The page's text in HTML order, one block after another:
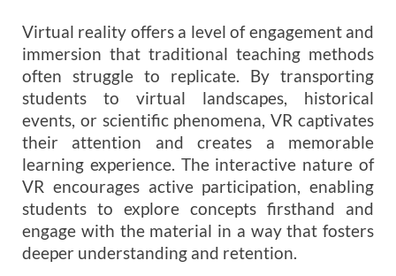
Virtual reality offers a level of engagement and
immersion that traditional teaching methods
often struggle to replicate. By transporting
students to virtual landscapes, historical
events, or scientific phenomena, VR captivates
their attention and creates a memorable
learning experience. The interactive nature of
VR encourages active participation, enabling
students to explore concepts firsthand and
engage with the material in a way that fosters
deeper understanding and retention.